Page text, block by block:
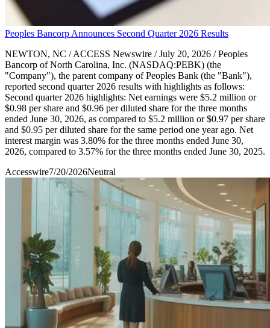
Peoples Bancorp Announces Second Quarter 2026 Results
NEWTON, NC / ACCESS Newswire / July 20, 2026 / Peoples
Bancorp of North Carolina, Inc. (NASDAQ:PEBK) (the
"Company"), the parent company of Peoples Bank (the "Bank"),
reported second quarter 2026 results with highlights as follows:
Second quarter 2026 highlights: Net earnings were $5.2 million or
$0.98 per share and $0.96 per diluted share for the three months
ended June 30, 2026, as compared to $5.2 million or $0.97 per share
and $0.95 per diluted share for the same period one year ago. Net
interest margin was 3.80% for the three months ended June 30,
2026, compared to 3.57% for the three months ended June 30, 2025.
Accesswire7/20/2026Neutral